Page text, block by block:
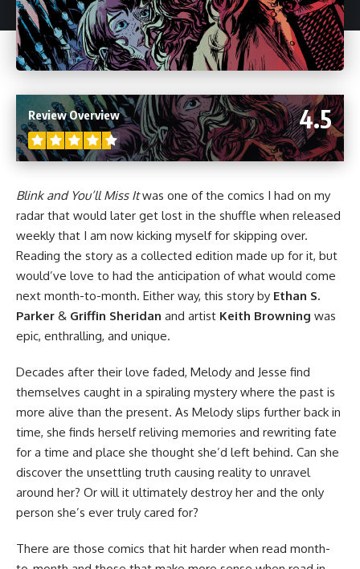
4.5
Review Overview
Blink and You’ll Miss Itwas one of the comics I had on my
radar that would later get lost in the shuffle when released
weekly that I am now kicking myself for skipping over.
Reading the story as a collected edition made up for it, but
would’ve love to had the anticipation of what would come
next month-to-month. Either way, this story by Ethan S.
Parker & Griffin Sheridan and artist Keith Browning was
epic, enthralling, and unique.
Decades after their love faded, Melody and Jesse find
themselves caught in a spiraling mystery where the past is
more alive than the present. As Melody slips further back in
time, she finds herself reliving memories and rewriting fate
for a time and place she thought she’d left behind. Can she
discover the unsettling truth causing reality to unravel
around her? Or will it ultimately destroy her and the only
person she’s ever truly cared for?
There are those comics that hit harder when read month-